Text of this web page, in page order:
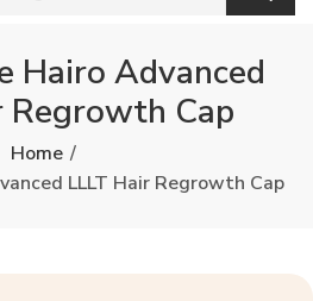
Hairo Advanced
Regrowth Cap
Home
LLLT Hair Regrowth Cap